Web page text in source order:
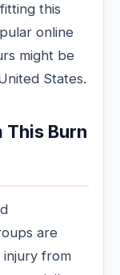
this
online
might be
States.
This Burn
are
from